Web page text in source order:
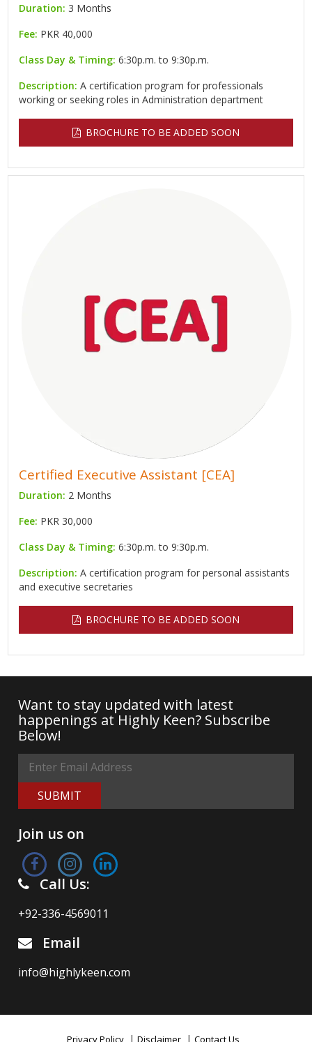
Duration: 3 Months
Fee: PKR 40,000
Class Day & Timing:6:30p.m. to 9:30p.m.
Description: A certification program for professionals
working or seeking roles in Administration department
BROCHURE TO BE ADDED SOON
Certified Executive Assistant [CEA]
Duration: 2 Months
Fee: PKR 30,000
Class Day & Timing:6:30p.m. to 9:30p.m.
Description: A certification program for personal assistants
and executive secretaries
BROCHURE TO BE ADDED SOON
Want to stay updated with latest
happenings at Highly Keen? Subscribe
Below!
SUBMIT
Join us on
Call Us:
+92-336-4569011
Email
info@highlykeen.com
Privacy Policy |Disclaimer |Contact Us